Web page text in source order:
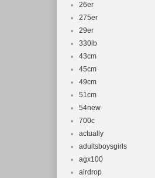
26er
275er
29er
330lb
43cm
45cm
49cm
51cm
54new
700c
actually
adultsboysgirls
agx100
airdrop